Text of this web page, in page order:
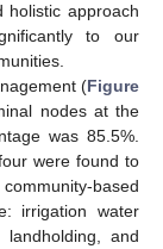
holistic approach
to our
(Figure
nodes at the
was 85.5%.
were found to
based
irrigation water
landholding, and